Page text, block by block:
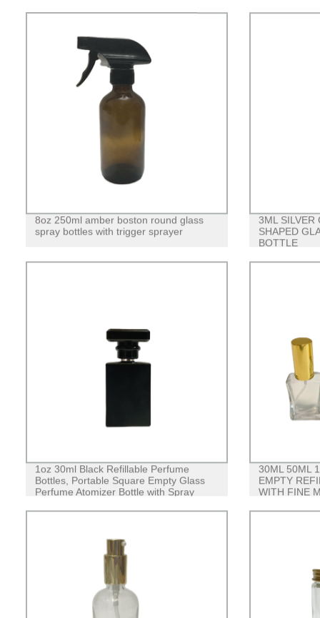
8oz 250ml amber boston round glass
spray bottles with trigger sprayer
3ML SILVER
SHAPED
BOTTLE
1oz 30ml Black Refillable Perfume
Bottles, Portable Square Empty Glass
Perfume Atomizer Bottle with Spray
30ML 50ML
EMPTY
WITH FINE